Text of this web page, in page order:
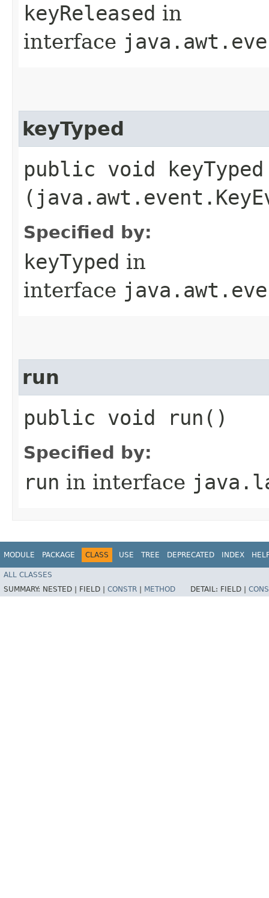
keyReleased in
interface
keyTyped
public void keyTyped​
Specified by:
keyTyped in
interface
run
public void run()
Specified by:
run in interface
MODULE PACKAGE CLASS USE TREE DEPRECATED INDEX
ALL CLASSES
SUMMARY: NESTED | FIELD | CONSTR METHOD DETAIL: FIELD |